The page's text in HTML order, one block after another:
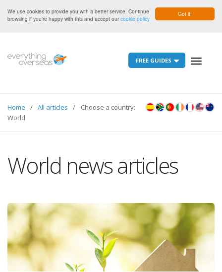
Got it!
We use cookies to provide you with a better service. Continue
browsing if you're happy with this and accept ourcookie policy
Toggle
FREE GUIDES
Choose a country:
Home
All articles
World
World news articles